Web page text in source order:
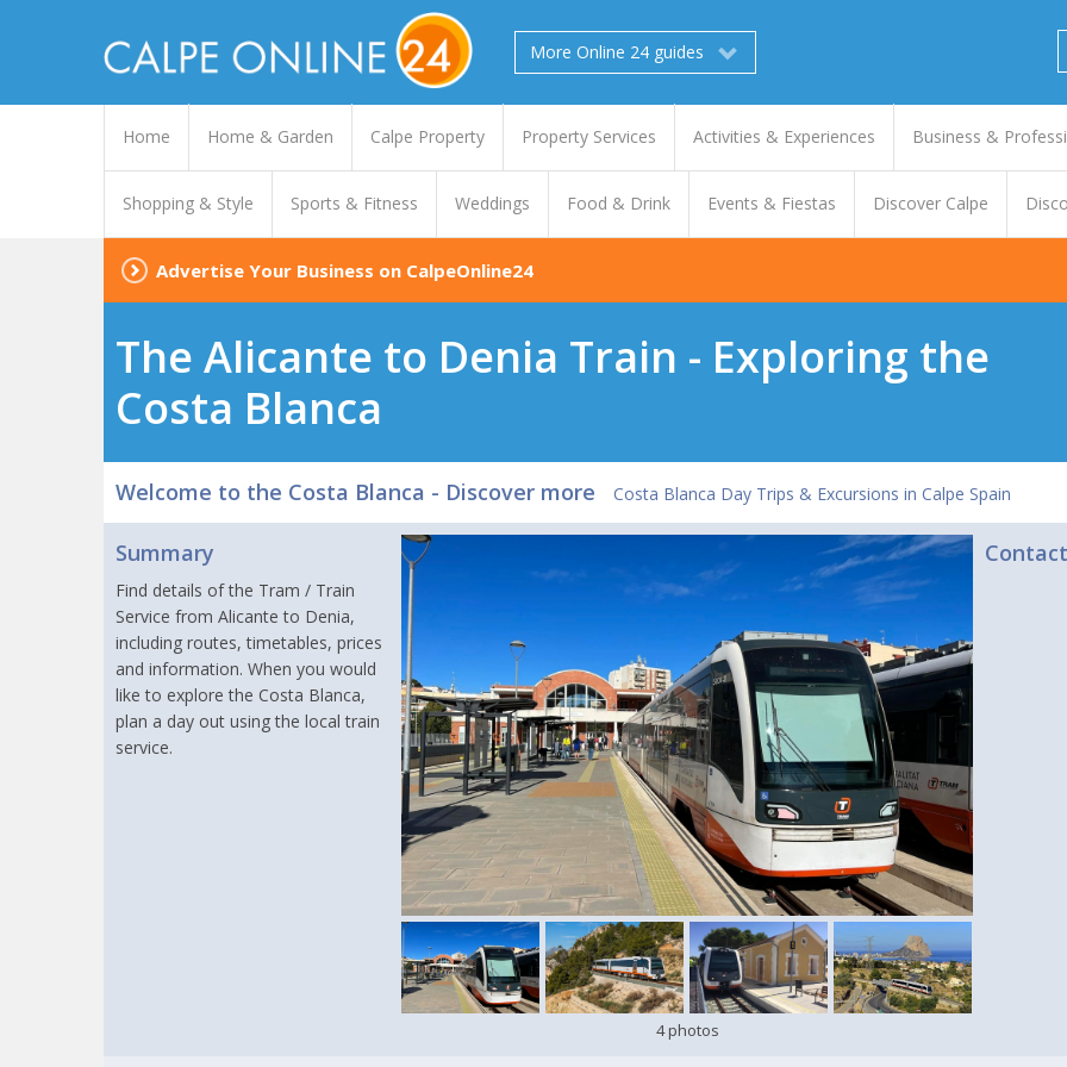
More Online 24 guides
Home Home & Garden Calpe Property Property Services Activities & Experiences Business &
Shopping & Style Sports & Fitness Weddings Food & Drink Events & Fiestas Discover Calpe
Advertise Your Business on CalpeOnline24
The Alicante to Denia Train - Exploring the
Costa Blanca
Welcome to the Costa Blanca - Discover more Costa Blanca Day Trips & Excursions in Calpe Spain
Summary
Find details of the Tram / Train
Service from Alicante to Denia,
including routes, timetables, prices
and information. When you would
like to explore the Costa Blanca,
plan a day out using the local train
service.
4 photos
Contact